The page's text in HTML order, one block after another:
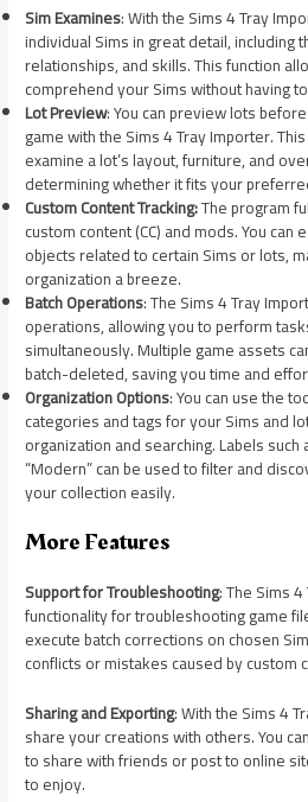
Sim Examines: With the Sims 4 Tray
individual Sims in great detail, including
relationships, and skills. This function
comprehend your Sims without having
Lot Preview: You can preview lots
game with the Sims 4 Tray Importer.
examine a lot’s layout, furniture, and
determining whether it fits your
Custom Content Tracking:The program
custom content (CC) and mods. You can
objects related to certain Sims or lots,
organization a breeze.
Batch Operations: The Sims 4 Tray
operations, allowing you to perform
simultaneously. Multiple game assets
batch-deleted, saving you time and
Organization Options: You can use the
categories and tags for your Sims and
organization and searching. Labels such
“Modern” can be used to filter and
your collection easily.
More Features
Support for Troubleshooting: The Sims
functionality for troubleshooting game
execute batch corrections on chosen
conflicts or mistakes caused by custom
Sharing and Exporting: With the Sims 4
share your creations with others. You
to share with friends or post to online
to enjoy.